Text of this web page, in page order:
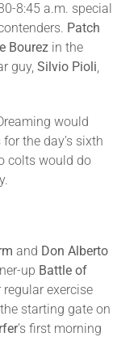
8:45 a.m. special
Patch
Bourez in the
guy, Silvio Pioli
would
the day’s sixth
colts would do
.
and Don Alberto
up Battle of
exercise
starting gate on
’s first morning